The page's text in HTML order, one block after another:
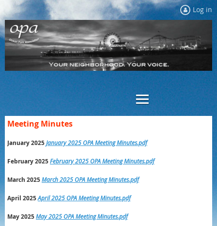
Log in
Meeting Minutes
January 2025January 2025 OPA Meeting Minutes.pdf
February 2025February 2025 OPA Meeting Minutes.pdf
March 2025March 2025 OPA Meeting Minutes.pdf
April 2025April 2025 OPA Meeting Minutes.pdf
May 2025May 2025 OPA Meeting Minutes.pdf